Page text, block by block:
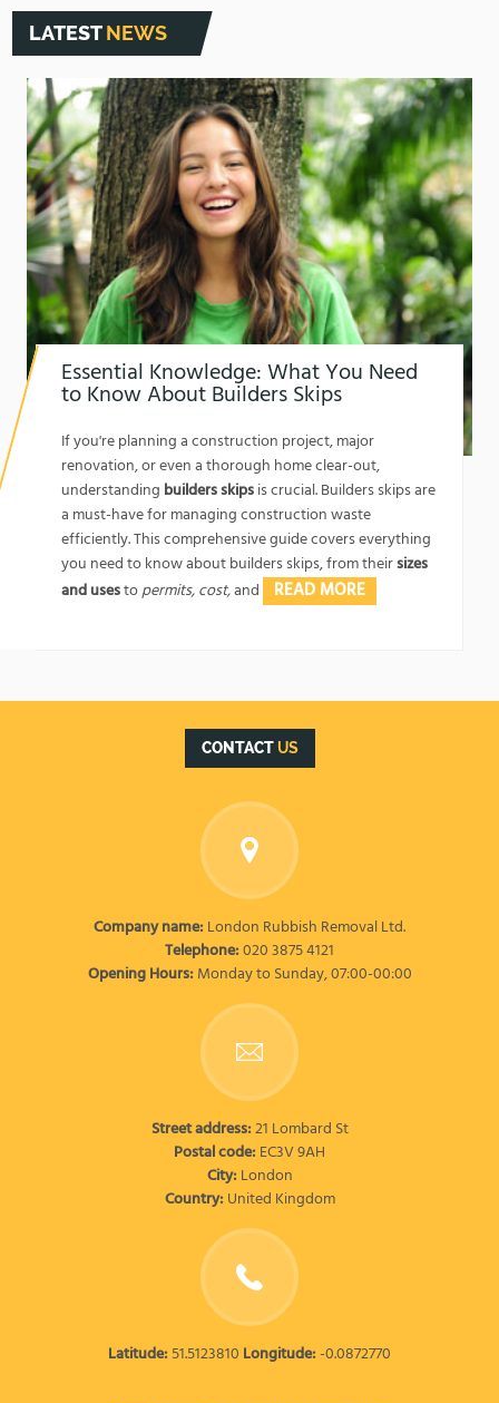
LATESTNEWS
Essential Knowledge: What You Need
to Know About Builders Skips
If you're planning a construction project, major
renovation, or even a thorough home clear-out,
understanding builders skipsis crucial. Builders skips are
a must-have for managing construction waste
efficiently. This comprehensive guide covers everything
you need to know about builders skips, from theirsizes
and usestopermits, cost,and READ MORE
CONTACTUS
Company name:London Rubbish Removal Ltd.
Telephone:020 3875 4121
Opening Hours:Monday to Sunday, 07:00-00:00
Street address:21 Lombard St
Postal code:EC3V 9AH
City:London
Country:United Kingdom
Latitude:51.5123810 Longitude:-0.0872770